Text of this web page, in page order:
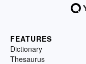
FEATURES
Dictionary
Thesaurus